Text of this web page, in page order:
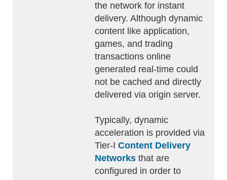
the network for instant
delivery. Although dynamic
content like application,
games, and trading
transactions online
generated real-time could
not be cached and directly
delivered via origin server.
Typically, dynamic
acceleration is provided via
Tier-I Content Delivery
Networks that are
configured in order to